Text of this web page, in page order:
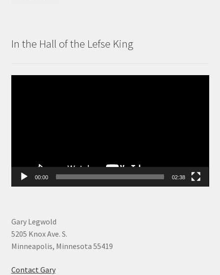
In the Hall of the Lefse King
00:00 02:38
Gary Legwold
5205 Knox Ave. S.
Minneapolis, Minnesota 55419
Contact Gary